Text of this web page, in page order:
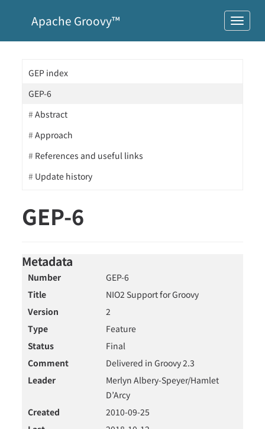
Apache Groovy™
GEP index
GEP-6
Abstract
Approach
References and useful links
Update history
GEP-6
Metadata
Number
GEP-6
Title
NIO2 Support for Groovy
Version
2
Type
Feature
Status
Final
Comment
Delivered in Groovy 2.3
Leader
Merlyn Albery-Speyer/Hamlet
D’Arcy
Created
2010-09-25